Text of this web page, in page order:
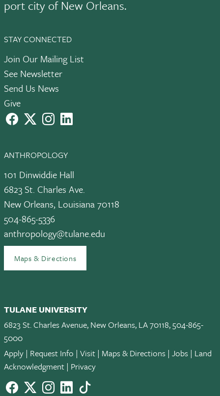
port city of New Orleans.
STAY CONNECTED
Join Our Mailing List
See Newsletter
Send Us News
Give
facebook instagramLinkedIn
ANTHROPOLOGY
101 Dinwiddie Hall
6823 St. Charles Ave.
New Orleans, Louisiana 70118
504-865-5336
anthropology@tulane.edu
Maps & Directions
TULANE UNIVERSITY
6823 St. Charles Avenue, New Orleans, LA 70118, 504-865-
5000
Apply | Request Info | Visit | Maps & Directions | Jobs | Land
Acknowledgment | Privacy
Facebook
twitterInstagram
LinkedInTikTok